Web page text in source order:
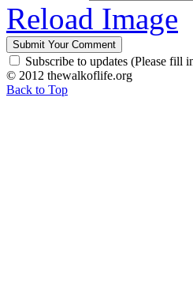
Reload Image
Subscribe to updates (Please fill
© 2012 thewalkoflife.org
Back to Top